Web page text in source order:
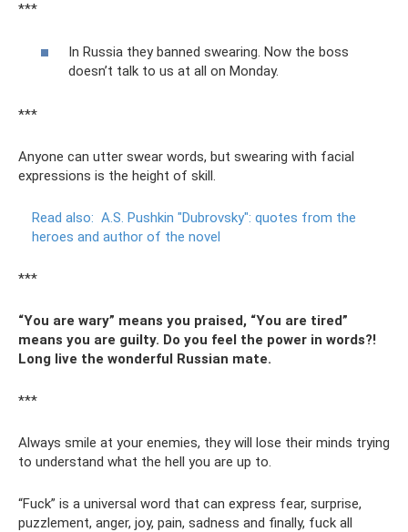
***
In Russia they banned swearing. Now the boss
doesn’t talk to us at all on Monday.
***
Anyone can utter swear words, but swearing with facial
expressions is the height of skill.
Read also: A.S. Pushkin "Dubrovsky": quotes from the
heroes and author of the novel
***
“You are wary” means you praised, “You are tired”
means you are guilty. Do you feel the power in words?!
Long live the wonderful Russian mate.
***
Always smile at your enemies, they will lose their minds trying
to understand what the hell you are up to.
“Fuck” is a universal word that can express fear, surprise,
puzzlement, anger, joy, pain, sadness and finally, fuck all